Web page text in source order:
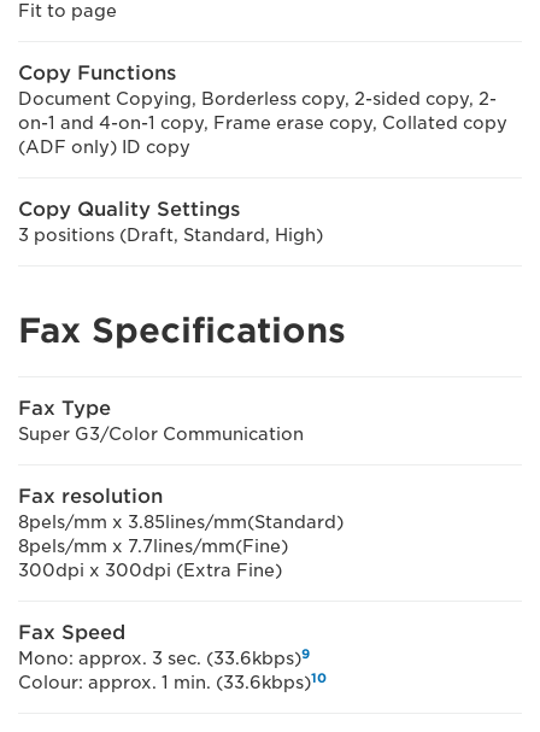
Fit to page
Copy Functions
Document Copying, Borderless copy, 2-sided copy, 2-
on-1 and 4-on-1 copy, Frame erase copy, Collated copy
(ADF only) ID copy
Copy Quality Settings
3 positions (Draft, Standard, High)
Fax Specifications
Fax Type
Super G3/Color Communication
Fax resolution
8pels/mm x 3.85lines/mm(Standard)
8pels/mm x 7.7lines/mm(Fine)
300dpi x 300dpi (Extra Fine)
Fax Speed
Mono: approx. 3 sec. (33.6kbps)9
Colour: approx. 1 min. (33.6kbps)10